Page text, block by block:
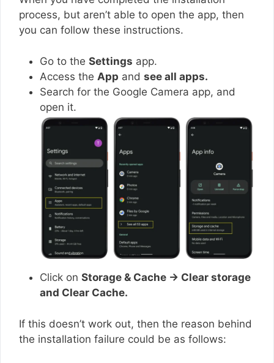
process, but aren’t able to open the app, then
you can follow these instructions.
Go to the Settings app.
Access the App and see all apps.
Search for the Google Camera app, and
open it.
Click on Storage & Cache → Clear storage
and Clear Cache.
If this doesn’t work out, then the reason behind
the installation failure could be as follows: